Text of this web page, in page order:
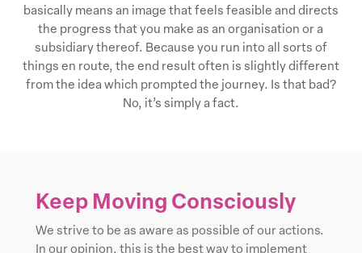
basically means an image that feels feasible and directs
the progress that you make as an organisation or a
subsidiary thereof. Because you run into all sorts of
things en route, the end result often is slightly different
from the idea which prompted the journey. Is that bad?
No, it’s simply a fact.
Keep Moving Consciously
We strive to be as aware as possible of our actions.
In our opinion, this is the best way to implement